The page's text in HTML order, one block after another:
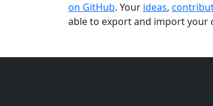
on GitHub. Your ideas,
able to export and import your